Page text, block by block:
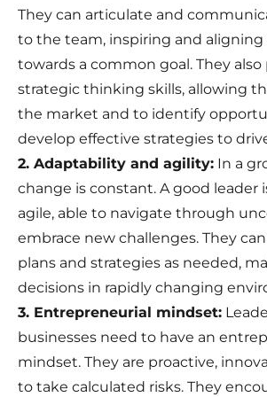
They can articulate and
to the team, inspiring and aligning
towards a common goal. They also
strategic thinking skills, allowing
the market and to identify
develop effective strategies to
2. Adaptability and agility: In a
change is constant. A good leader
agile, able to navigate through
embrace new challenges. They
plans and strategies as needed,
decisions in rapidly changing
3. Entrepreneurial mindset:
businesses need to have an
mindset. They are proactive,
to take calculated risks. They